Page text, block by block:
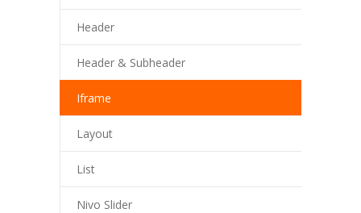
Header
Header & Subheader
Iframe
Layout
List
Nivo Slider